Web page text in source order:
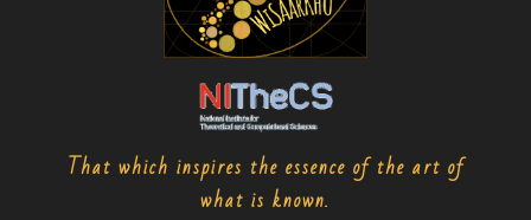
That which inspires the essence of the art of
what is known.